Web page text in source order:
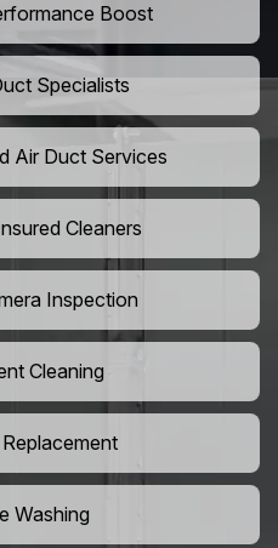
Boost
Specialists
Air Duct Services
Cleaners
Inspection
Cleaning
Washing